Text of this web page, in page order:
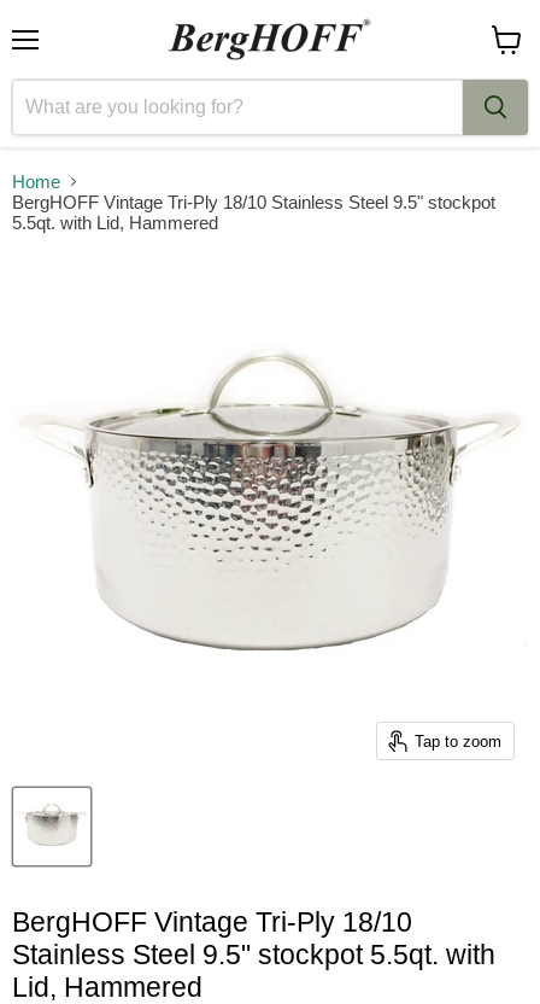
cart
Home
BergHOFF Vintage Tri-Ply 18/10 Stainless Steel 9.5" stockpot
5.5qt. with Lid, Hammered
Tap to zoom
BergHOFF Vintage Tri-Ply 18/10
Stainless Steel 9.5" stockpot 5.5qt. with
Lid, Hammered